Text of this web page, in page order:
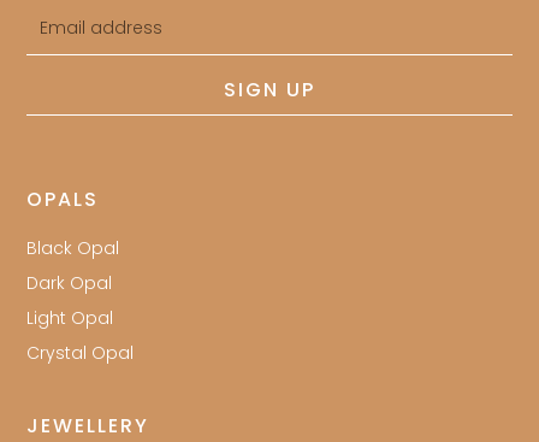
Email
SIGN UP
OPALS
Black Opal
Dark Opal
Light Opal
Crystal Opal
JEWELLERY